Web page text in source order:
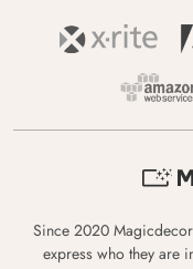
Since 2020 Magicdecor
express who they are